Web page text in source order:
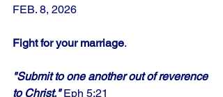
FEB. 8, 2026
Fight for your marriage.
"Submit to one another out of reverence
to Christ." Eph 5:21